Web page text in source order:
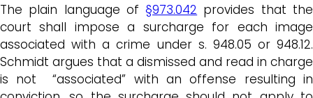
The plain language of§973.042 provides that the
court shall impose a surcharge for each image
associated with a crime under s. 948.05 or 948.12.
Schmidt argues that a dismissed and read in charge
is not “associated” with an offense resulting in